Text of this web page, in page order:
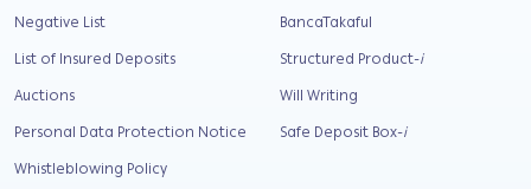
Negative List
List of Insured Deposits
Auctions
Personal Data Protection Notice
Whistleblowing Policy
BancaTakaful
Structured Product-i
Will Writing
Safe Deposit Box-i